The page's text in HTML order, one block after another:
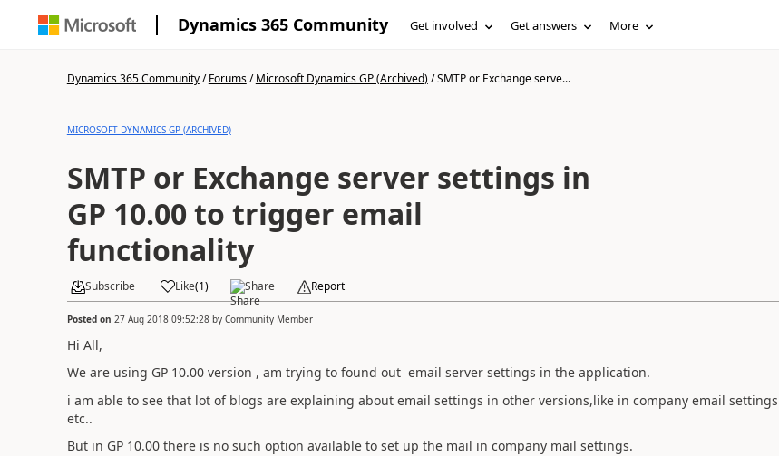
Dynamics 365 Community Get involved Get answers More
Dynamics 365 Community/Forums/Microsoft Dynamics GP (Archived)/SMTP or Exchange serve...
MICROSOFT DYNAMICS GP (ARCHIVED)
SMTP or Exchange server settings in
GP 10.00 to trigger email
functionality
Subscribe Like(1) Share Report
Posted on 27 Aug 2018 09:52:28by Community Member
Hi All,
We are using GP 10.00 version , am trying to found out email server settings in the application.
i am able to see that lot of blogs are explaining about email settings in other versions,like in company email settings
etc..
But in GP 10.00 there is no such option available to set up the mail in company mail settings.